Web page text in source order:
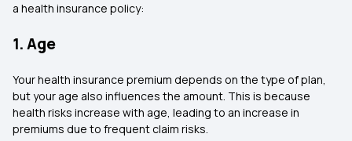
a health insurance policy:
1. Age
Your health insurance premium depends on the type of plan,
but your age also influences the amount. This is because
health risks increase with age, leading to an increase in
premiums due to frequent claim risks.